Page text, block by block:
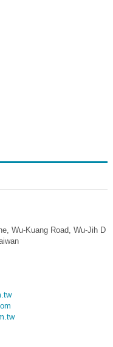
Wu-Kuang Road, Wu-Jih D